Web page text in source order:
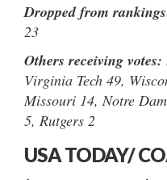
Dropped from
23
Others receiving votes:
Virginia Tech 49,
Missouri 14, Notre
5, Rutgers 2
USA TODAY/